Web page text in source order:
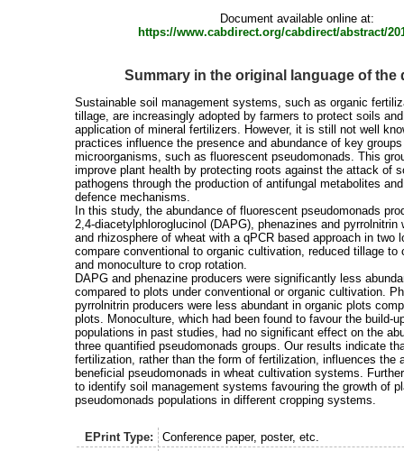
Document available online at:
https://www.cabdirect.org/cabdirect/abstract/
Summary in the original language of the
Sustainable soil management systems, such as organic
tillage, are increasingly adopted by farmers to protect soils
application of mineral fertilizers. However, it is still not well
practices influence the presence and abundance of key
microorganisms, such as fluorescent pseudomonads. This
improve plant health by protecting roots against the attack of
pathogens through the production of antifungal metabolites
defence mechanisms.
In this study, the abundance of fluorescent pseudomonads
2,4-diacetylphloroglucinol (DAPG), phenazines and pyrrolnitrin
and rhizosphere of wheat with a qPCR based approach in two
compare conventional to organic cultivation, reduced tillage to
and monoculture to crop rotation.
DAPG and phenazine producers were significantly less
compared to plots under conventional or organic cultivation.
pyrrolnitrin producers were less abundant in organic plots
plots. Monoculture, which had been found to favour the build-
populations in past studies, had no significant effect on the
three quantified pseudomonads groups. Our results indicate
fertilization, rather than the form of fertilization, influences the
beneficial pseudomonads in wheat cultivation systems.
to identify soil management systems favouring the growth of
pseudomonads populations in different cropping systems.
EPrint Type:
Conference paper, poster, etc.